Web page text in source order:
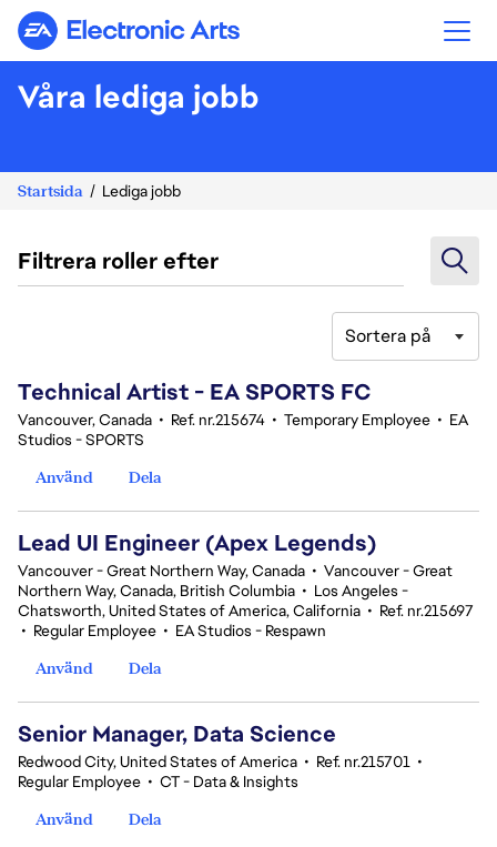
Electronic Arts
Våra lediga jobb
Startsida Lediga jobb
Filtrera roller efter
Sortera på
Technical Artist - EA SPORTS FC
Vancouver, Canada • Ref. nr.215674 • Temporary Employee • EA
Studios - SPORTS
Använd
Dela
Lead UI Engineer (Apex Legends)
Vancouver - Great Northern Way, Canada • Vancouver - Great
Northern Way, Canada, British Columbia • Los Angeles -
Chatsworth, United States of America, California • Ref. nr.215697
• Regular Employee • EA Studios - Respawn
Använd
Dela
Senior Manager, Data Science
Redwood City, United States of America • Ref. nr.215701 •
Regular Employee • CT - Data & Insights
Använd
Dela